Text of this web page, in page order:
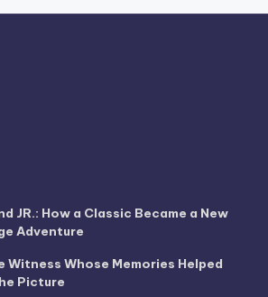
JR.: How a Classic Became a New
Adventure
Witness Whose Memories Helped
Picture